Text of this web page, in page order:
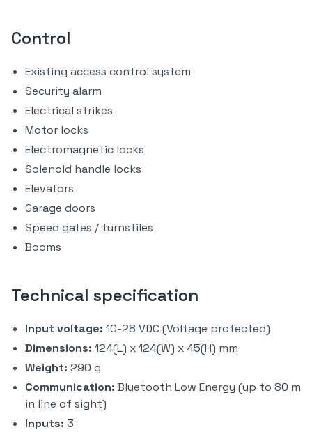
Control
Existing access control system
Security alarm
Electrical strikes
Motor locks
Electromagnetic locks
Solenoid handle locks
Elevators
Garage doors
Speed gates / turnstiles
Booms
Technical specification
Input voltage: 10-28 VDC (Voltage protected)
Dimensions: 124(L) x 124(W) x 45(H) mm
Weight: 290 g
Communication: Bluetooth Low Energy (up to 80 m
in line of sight)
Inputs: 3